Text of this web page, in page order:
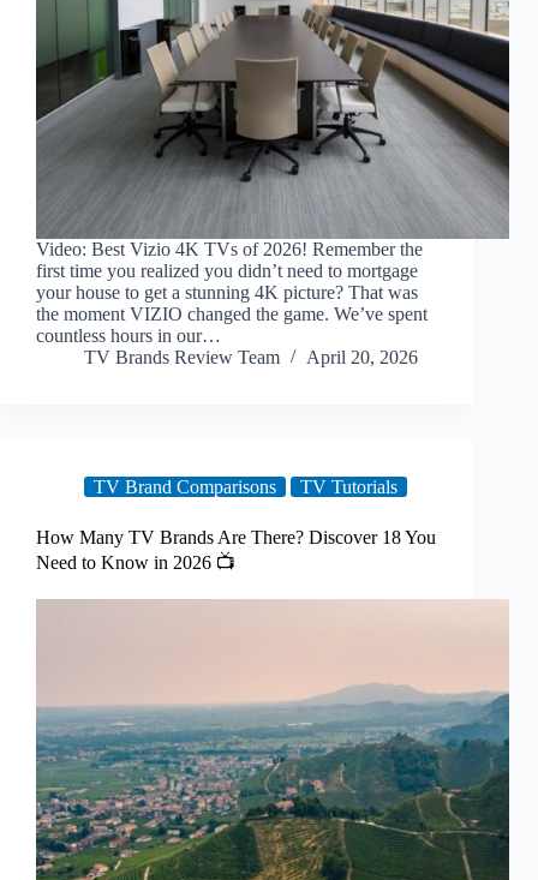
Video: Best Vizio 4K TVs of 2026! Remember the
first time you realized you didn’t need to mortgage
your house to get a stunning 4K picture? That was
the moment VIZIO changed the game. We’ve spent
countless hours in our…
TV Brands Review Team
April 20, 2026
TV Brand Comparisons TV Tutorials
How Many TV Brands Are There? Discover 18 You
Need to Know in 2026 📺